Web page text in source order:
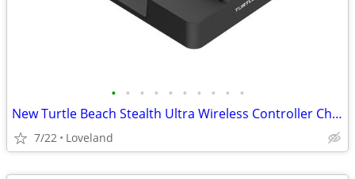
• • • • • • • • • •
New Turtle Beach Stealth Ultra Wireless Controller Charge Dock Base
7/22 Loveland